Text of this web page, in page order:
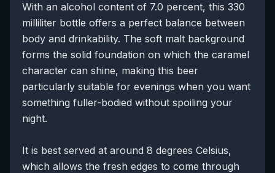
With an alcohol content of 7.0 percent, this 330
milliliter bottle offers a perfect balance between
body and drinkability. The soft malt background
forms the solid foundation on which the caramel
character can shine, making this beer
particularly suitable for evenings when you want
something fuller-bodied without spoiling your
night.
It is best served at around 8 degrees Celsius,
which allows the fresh edges to come through